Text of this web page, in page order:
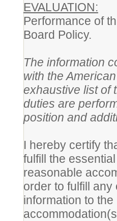
EVALUATION:
Performance of
Board Policy.
The information
with the
exhaustive list of
duties are
position and
I hereby certify
fulfill the
reasonable
order to fulfill
information to